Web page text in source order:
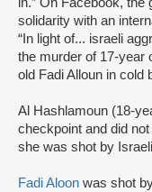
solidarity with an
“In light of... israeli
the murder of 17-year
old Fadi Alloun in cold
Al Hashlamoun (18-
checkpoint and did
she was shot by
Fadi Aloon was shot